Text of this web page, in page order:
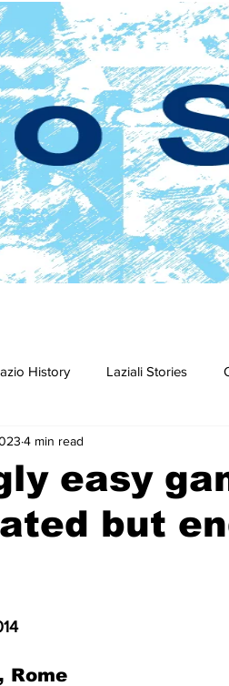
History Laziali Stories
2021-22
2012-13 2011-12 2010-
easy
but
4 min read
Rome